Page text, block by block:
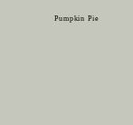
Pumpkin Pie